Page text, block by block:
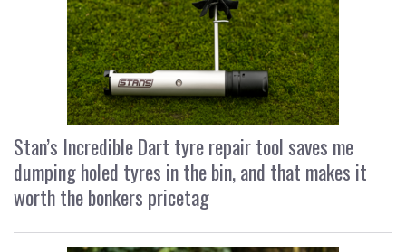
Stan’s Incredible Dart tyre repair tool saves me
dumping holed tyres in the bin, and that makes it
worth the bonkers pricetag